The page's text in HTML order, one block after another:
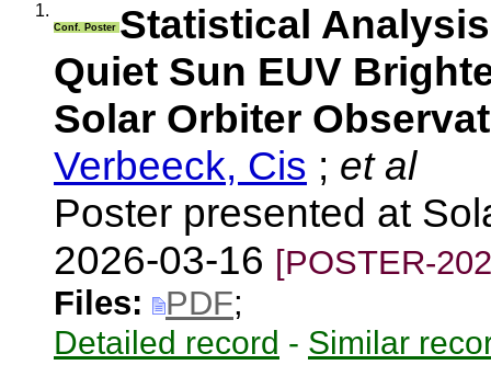
1.
Conf. Poster Statistical
Quiet Sun EUV
Solar Orbiter
Verbeeck, Cis ; et al
Poster presented at
2026-03-16 [POSTER-
Files:
PDF;
Detailed record - Similar